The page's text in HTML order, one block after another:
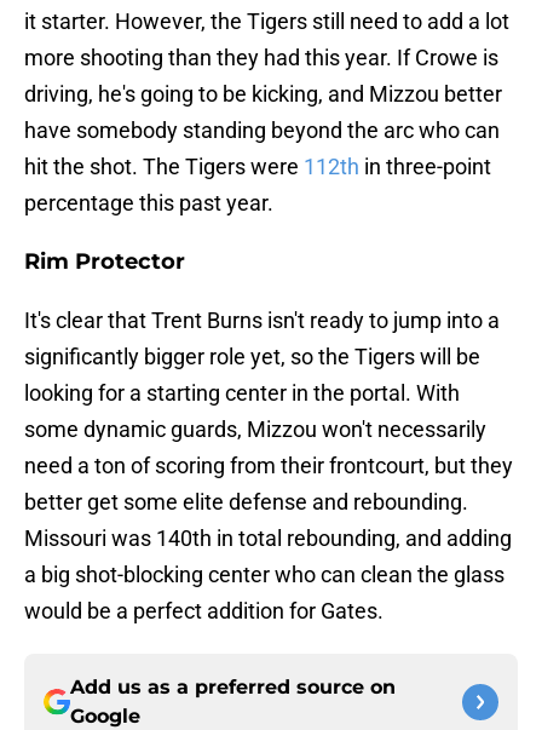
it starter. However, the Tigers still need to add a lot
more shooting than they had this year. If Crowe is
driving, he's going to be kicking, and Mizzou better
have somebody standing beyond the arc who can
hit the shot. The Tigers were 112th in three-point
percentage this past year.
Rim Protector
It's clear that Trent Burns isn't ready to jump into a
significantly bigger role yet, so the Tigers will be
looking for a starting center in the portal. With
some dynamic guards, Mizzou won't necessarily
need a ton of scoring from their frontcourt, but they
better get some elite defense and rebounding.
Missouri was 140th in total rebounding, and adding
a big shot-blocking center who can clean the glass
would be a perfect addition for Gates.
Add us as a preferred source on
Google